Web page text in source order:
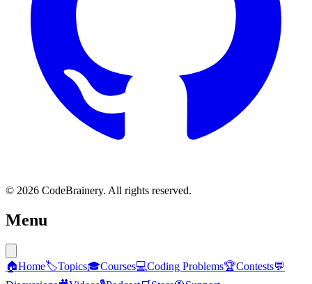
© 2026 CodeBrainery. All rights reserved.
Menu
🏠Home🏷️Topics🎓Courses💻Coding Problems🏆Contests💬